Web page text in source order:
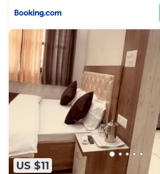
US $11